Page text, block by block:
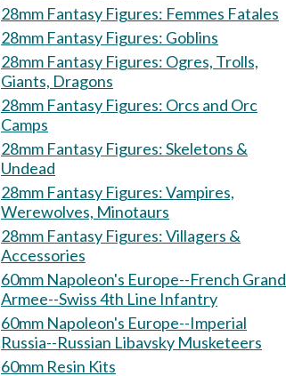
28mm Fantasy Figures: Femmes Fatales
28mm Fantasy Figures: Goblins
28mm Fantasy Figures: Ogres, Trolls,
Giants, Dragons
28mm Fantasy Figures: Orcs and Orc
Camps
28mm Fantasy Figures: Skeletons &
Undead
28mm Fantasy Figures: Vampires,
Werewolves, Minotaurs
28mm Fantasy Figures: Villagers &
Accessories
60mm Napoleon's Europe--French Grand
Armee--Swiss 4th Line Infantry
60mm Napoleon's Europe--Imperial
Russia--Russian Libavsky Musketeers
60mm Resin Kits